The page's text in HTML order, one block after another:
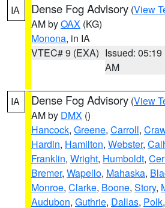
IA Dense Fog Advisory (View
AM byOAX (KG)
Monona, in IA
VTEC# 9 (EXA) Issued: 05:19
AM
IA Dense Fog Advisory (View
AM by DMX ()
Hancock, Greene, Carroll,
Hardin, Hamilton, Webster,
Franklin, Wright, Humboldt,
Bremer, Wapello, Mahaska,
Monroe, Clarke, Boone, Story,
Audubon, Guthrie, Dallas, Polk,